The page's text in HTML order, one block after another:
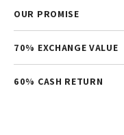
OUR PROMISE
70% EXCHANGE VALUE
60% CASH RETURN